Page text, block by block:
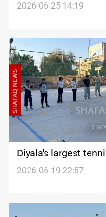
2026-06-25 14:19
Diyala's largest
landfill site
2026-06-19 22:57